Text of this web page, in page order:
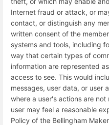
Internet fraud or attack, or
contact, or distinguish any
written consent of the
systems and tools, including
way that certain types of
information are represented
access to see. This would
messages, user data, or user
where a user's actions are
user may feel a reasonable
Policy of the Bellingham